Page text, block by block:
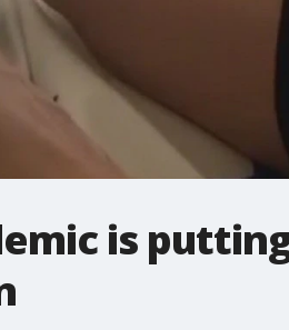
is